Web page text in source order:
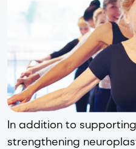
In addition to
strengthening